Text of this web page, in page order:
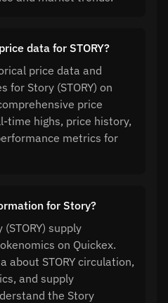
data for STORY?
price data and
for Story (STORY) on
price
time highs, price history,
metrics for
for Story?
supply
on Quickex.
about STORY circulation,
and supply
the Story